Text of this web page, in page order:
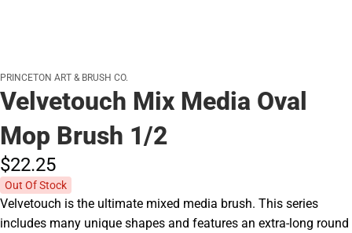
PRINCETON ART & BRUSH CO.
Velvetouch Mix Media Oval
Mop Brush 1/2
$22.25
Out Of Stock
Velvetouch is the ultimate mixed media brush. This series
includes many unique shapes and features an extra-long round